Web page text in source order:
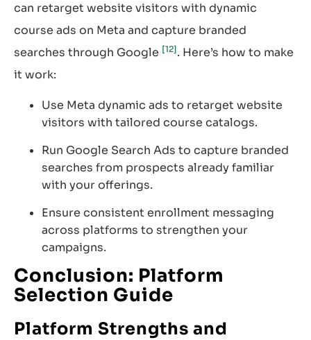
can retarget website visitors with dynamic
course ads on Meta and capture branded
searches through Google [12]. Here’s how to make
it work:
Use Meta dynamic ads to retarget website
visitors with tailored course catalogs.
Run Google Search Ads to capture branded
searches from prospects already familiar
with your offerings.
Ensure consistent enrollment messaging
across platforms to strengthen your
campaigns.
Conclusion: Platform
Selection Guide
Platform Strengths and